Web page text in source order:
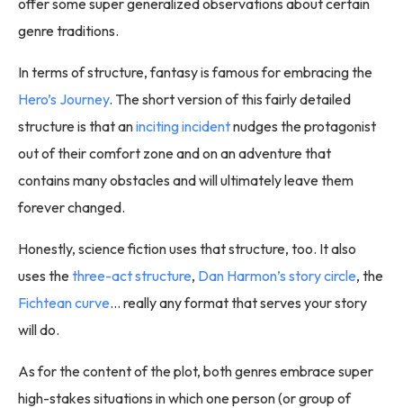
genre traditions.
In terms of structure, fantasy is famous for embracing the
Hero’s Journey. The short version of this fairly detailed
structure is that aninciting incidentnudges the protagonist
out of their comfort zone and on an adventure that
contains many obstacles and will ultimately leave them
forever changed.
Honestly, science fiction uses that structure, too. It also
uses thethree-act structure, Dan Harmon’s story circle, the
Fichtean curve… really any format that serves your story
will do.
As for the content of the plot, both genres embrace super
high-stakes situations in which one person (or group of